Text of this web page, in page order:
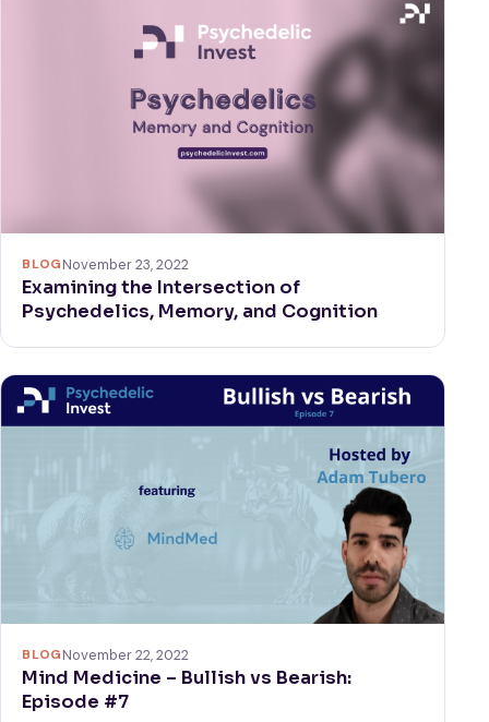
BLOGNovember 23, 2022
Examining the Intersection of
Psychedelics, Memory, and Cognition
BLOGNovember 22, 2022
Mind Medicine – Bullish vs Bearish:
Episode #7